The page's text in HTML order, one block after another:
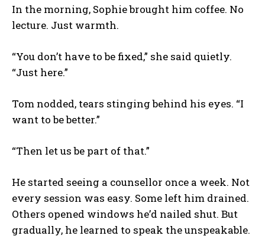
In the morning, Sophie brought him coffee. No
lecture. Just warmth.
“You don’t have to be fixed,” she said quietly.
“Just here.”
Tom nodded, tears stinging behind his eyes. “I
want to be better.”
“Then let us be part of that.”
He started seeing a counsellor once a week. Not
every session was easy. Some left him drained.
Others opened windows he’d nailed shut. But
gradually, he learned to speak the unspeakable.